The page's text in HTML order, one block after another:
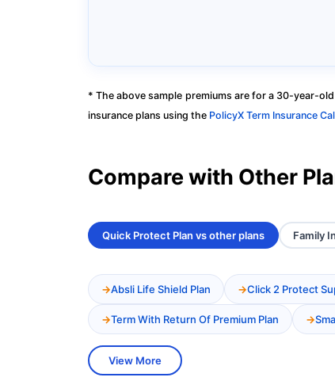
* The above sample premiums are for a 30-year-
insurance plans using the PolicyX Term Insurance
Compare with Other
Quick Protect Plan vs other plans Family
Absli Life Shield Plan Click 2 Protect
Term With Return Of Premium Plan
View More